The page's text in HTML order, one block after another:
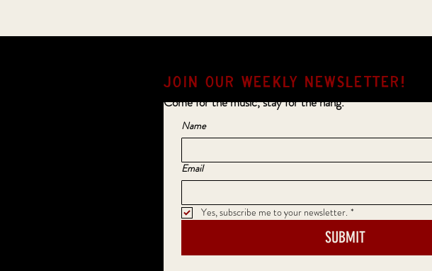
JOIN OUR weekly NEWSLETTER!
Name
Email
Yes, subscribe me to your newsletter. *
SUBMIT
Come for the music, stay for the hang.